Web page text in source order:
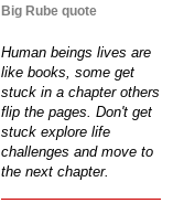
Big Rube quote
Human beings lives are
like books, some get
stuck in a chapter others
flip the pages. Don't get
stuck explore life
challenges and move to
the next chapter.